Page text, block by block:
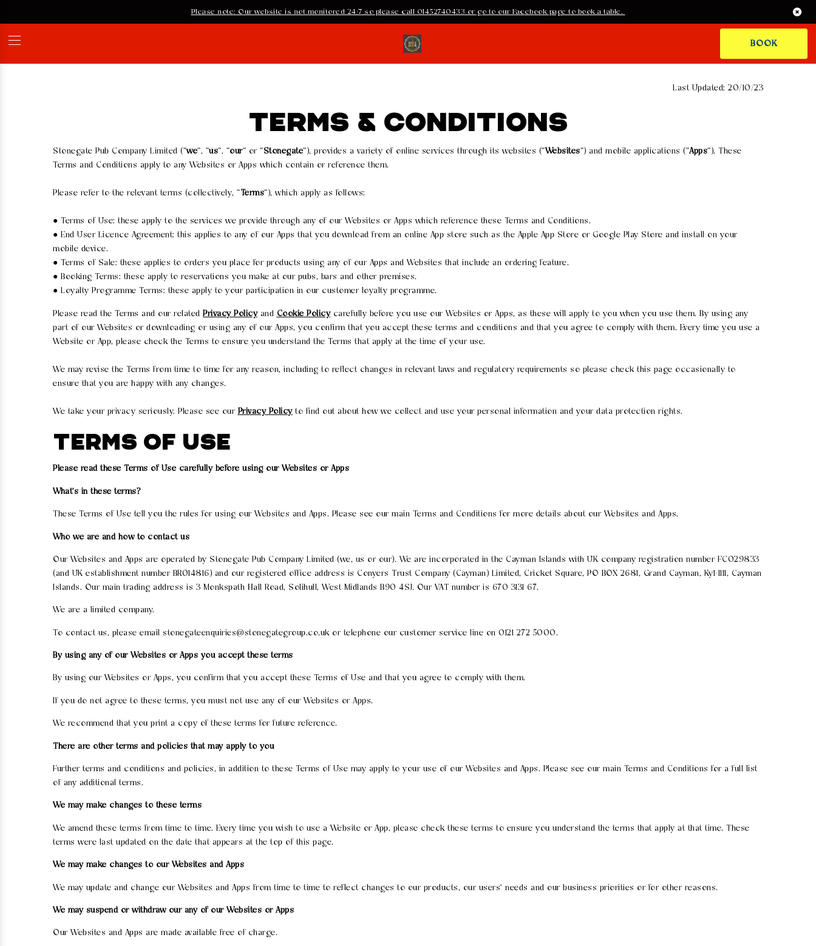
Please note: Our website is not monitored 24/7 so please call 01452740433 or go to our Facebook page to book a table.
BOOK
Last Updated: 20/10/23
TERMS & CONDITIONS
Stonegate Pub Company Limited (“we”, “us”, “our” or “Stonegate”), provides a variety of online services through its websites (“Websites”) and mobile applications (“Apps”). These
Terms and Conditions apply to any Websites or Apps which contain or reference them.
Please refer to the relevant terms (collectively, “Terms”), which apply as follows:
● Terms of Use: these apply to the services we provide through any of our Websites or Apps which reference these Terms and Conditions.
● End User Licence Agreement: this applies to any of our Apps that you download from an online App store such as the Apple App Store or Google Play Store and install on your
mobile device.
● Terms of Sale: these applies to orders you place for products using any of our Apps and Websites that include an ordering feature.
● Booking Terms: these apply to reservations you make at our pubs, bars and other premises.
● Loyalty Programme Terms: these apply to your participation in our customer loyalty programme.
Please read the Terms and our related Privacy Policyand Cookie Policycarefully before you use our Websites or Apps, as these will apply to you when you use them. By using any
part of our Websites or downloading or using any of our Apps, you confirm that you accept these terms and conditions and that you agree to comply with them. Every time you use a
Website or App, please check the Terms to ensure you understand the Terms that apply at the time of your use.
We may revise the Terms from time to time for any reason, including to reflect changes in relevant laws and regulatory requirements so please check this page occasionally to
ensure that you are happy with any changes.
We take your privacy seriously. Please see our Privacy Policyto find out about how we collect and use your personal information and your data protection rights.
TERMS OF USE
Please read these Terms of Use carefully before using our Websites or Apps
What's in these terms?
These Terms of Use tell you the rules for using our Websites and Apps. Please see our main Terms and Conditions for more details about our Websites and Apps.
Who we are and how to contact us
Our Websites and Apps are operated by Stonegate Pub Company Limited (we, us or our). We are incorporated in the Cayman Islands with UK company registration number FC029833
(and UK establishment number BR014816) and our registered office address is Conyers Trust Company (Cayman) Limited, Cricket Square, PO BOX 2681, Grand Cayman, Ky1-1111, Cayman
Islands. Our main trading address is 3 Monkspath Hall Road, Solihull, West Midlands B90 4SJ. Our VAT number is 670 3131 67.
We are a limited company.
To contact us, please email stonegateenquiries@stonegategroup.co.uk or telephone our customer service line on 0121 272 5000.
By using any of our Websites or Apps you accept these terms
By using our Websites or Apps, you confirm that you accept these Terms of Use and that you agree to comply with them.
If you do not agree to these terms, you must not use any of our Websites or Apps.
We recommend that you print a copy of these terms for future reference.
There are other terms and policies that may apply to you
Further terms and conditions and policies, in addition to these Terms of Use may apply to your use of our Websites and Apps. Please see our main Terms and Conditions for a full list
of any additional terms.
We may make changes to these terms
We amend these terms from time to time. Every time you wish to use a Website or App, please check these terms to ensure you understand the terms that apply at that time. These
terms were last updated on the date that appears at the top of this page.
We may make changes to our Websites and Apps
We may update and change our Websites and Apps from time to time to reflect changes to our products, our users' needs and our business priorities or for other reasons.
We may suspend or withdraw our any of our Websites or Apps
Our Websites and Apps are made available free of charge.